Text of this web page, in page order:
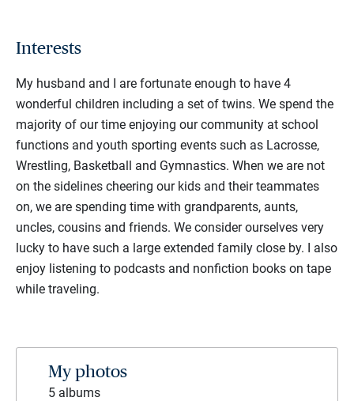
Interests
My husband and I are fortunate enough to have 4
wonderful children including a set of twins. We spend the
majority of our time enjoying our community at school
functions and youth sporting events such as Lacrosse,
Wrestling, Basketball and Gymnastics. When we are not
on the sidelines cheering our kids and their teammates
on, we are spending time with grandparents, aunts,
uncles, cousins and friends. We consider ourselves very
lucky to have such a large extended family close by. I also
enjoy listening to podcasts and nonfiction books on tape
while traveling.
My photos
5 albums